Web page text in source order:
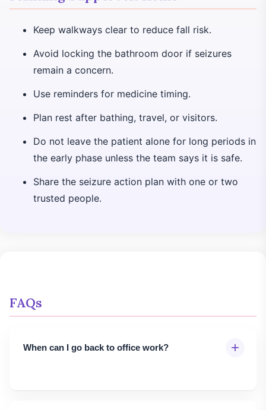
Keep walkways clear to reduce fall risk.
Avoid locking the bathroom door if seizures
remain a concern.
Use reminders for medicine timing.
Plan rest after bathing, travel, or visitors.
Do not leave the patient alone for long periods in
the early phase unless the team says it is safe.
Share the seizure action plan with one or two
trusted people.
FAQs
When can I go back to office work? +